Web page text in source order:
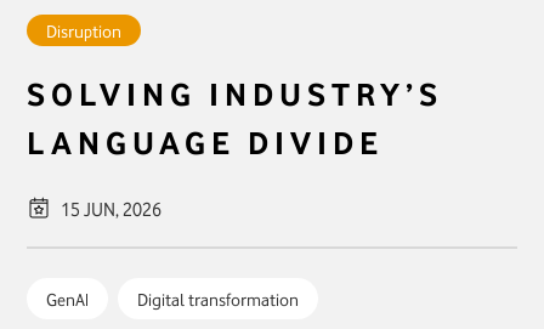
Disruption
SOLVING INDUSTRY’S
LANGUAGE DIVIDE
15 JUN, 2026
GenAI Digital transformation